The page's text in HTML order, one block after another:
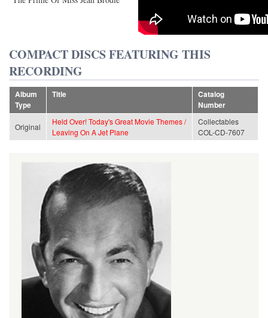
COMPACT DISCS FEATURING THIS
RECORDING
Album
Type
Title
Catalog
Number
Original
Held Over! Today's Great Movie Themes /
Leaving On A Jet Plane
Collectables
COL-CD-7607